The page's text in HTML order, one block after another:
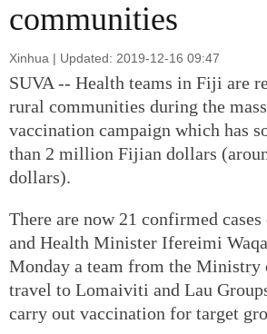
communities
Xinhua | Updated: 2019-12-16 09:47
SUVA -- Health teams in Fiji are
rural communities during the
vaccination campaign which has
than 2 million Fijian dollars
dollars).
There are now 21 confirmed
and Health Minister Ifereimi
Monday a team from the
travel to Lomaiviti and Lau
carry out vaccination for target